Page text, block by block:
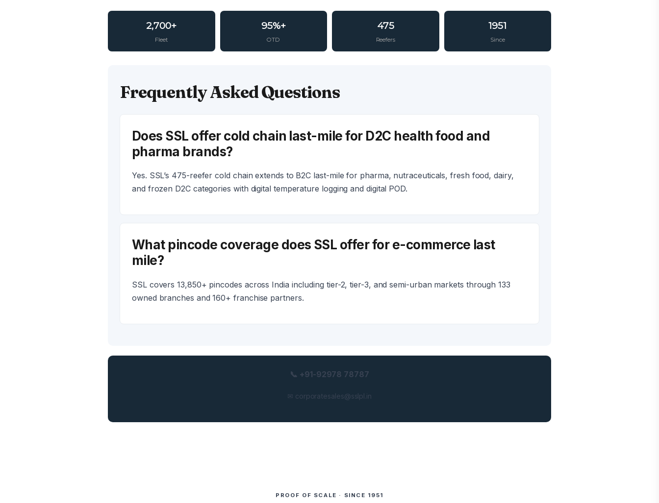
2,700+
Fleet
95%+
OTD
475
Reefers
1951
Since
Frequently Asked Questions
Does SSL offer cold chain last-mile for D2C health food and
pharma brands?
Yes. SSL’s 475-reefer cold chain extends to B2C last-mile for pharma, nutraceuticals, fresh food, dairy,
and frozen D2C categories with digital temperature logging and digital POD.
What pincode coverage does SSL offer for e-commerce last
mile?
SSL covers 13,850+ pincodes across India including tier-2, tier-3, and semi-urban markets through 133
owned branches and 160+ franchise partners.
📞 +91-92978 78787
✉ corporatesales@sslpl.in
PROOF OF SCALE · SINCE 1951